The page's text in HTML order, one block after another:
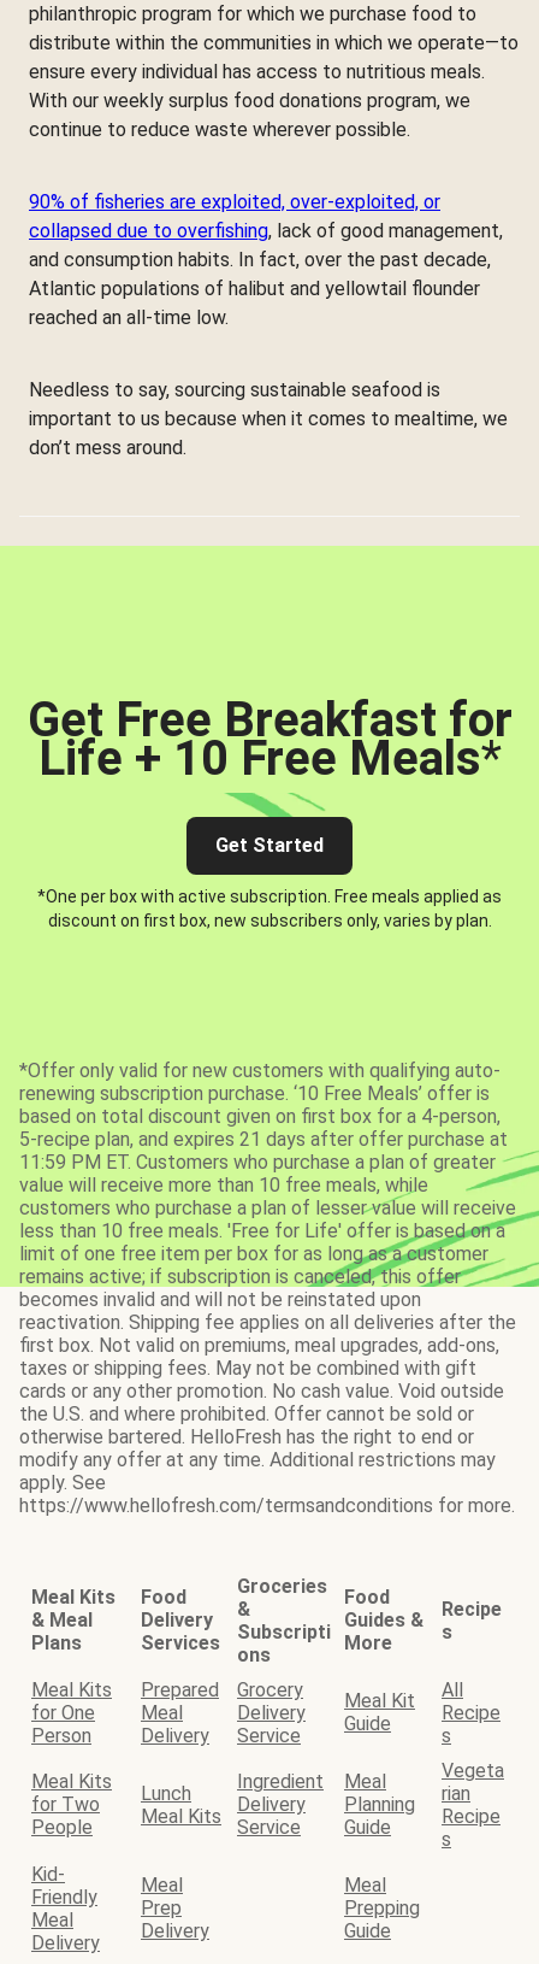
philanthropic program for which we purchase food to
distribute within the communities in which we operate—to
ensure every individual has access to nutritious meals.
With our weekly surplus food donations program, we
continue to reduce waste wherever possible.
90% of fisheries are exploited, over-exploited, or
collapsed due to overfishing, lack of good management,
and consumption habits. In fact, over the past decade,
Atlantic populations of halibut and yellowtail flounder
reached an all-time low.
Needless to say, sourcing sustainable seafood is
important to us because when it comes to mealtime, we
don’t mess around.
Get Free Breakfast for
Life + 10 Free Meals*
Get Started
*One per box with active subscription. Free meals applied as
discount on first box, new subscribers only, varies by plan.
*Offer only valid for new customers with qualifying auto-
renewing subscription purchase. ‘10 Free Meals’ offer is
based on total discount given on first box for a 4-person,
5-recipe plan, and expires 21 days after offer purchase at
11:59 PM ET. Customers who purchase a plan of greater
value will receive more than 10 free meals, while
customers who purchase a plan of lesser value will receive
less than 10 free meals. 'Free for Life' offer is based on a
limit of one free item per box for as long as a customer
remains active; if subscription is canceled, this offer
becomes invalid and will not be reinstated upon
reactivation. Shipping fee applies on all deliveries after the
first box. Not valid on premiums, meal upgrades, add-ons,
taxes or shipping fees. May not be combined with gift
cards or any other promotion. No cash value. Void outside
the U.S. and where prohibited. Offer cannot be sold or
otherwise bartered. HelloFresh has the right to end or
modify any offer at any time. Additional restrictions may
apply. See
https://www.hellofresh.com/termsandconditions for more.
Meal Kits
& Meal
Plans
Food
Delivery
Services
Groceries
&
Subscripti
ons
Food
Guides &
More
Recipe
s
Meal Kits
for One
Person
Prepared
Meal
Delivery
Grocery
Delivery
Service
Meal Kit
Guide
All
Recipe
s
Meal Kits
for Two
People
Lunch
Meal Kits
Ingredient
Delivery
Service
Meal
Planning
Guide
Vegeta
rian
Recipe
s
Kid-
Friendly
Meal
Delivery
Meal
Prep
Delivery
Meal
Prepping
Guide